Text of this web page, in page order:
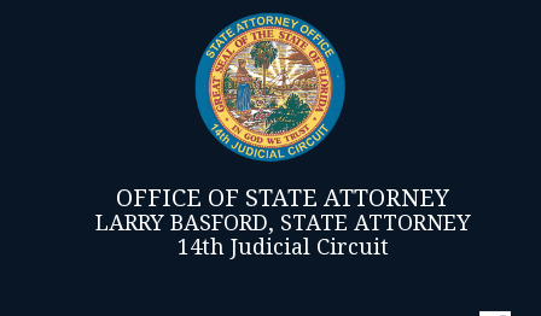
OFFICE OF STATE ATTORNEY
LARRY BASFORD, STATE ATTORNEY
14th Judicial Circuit